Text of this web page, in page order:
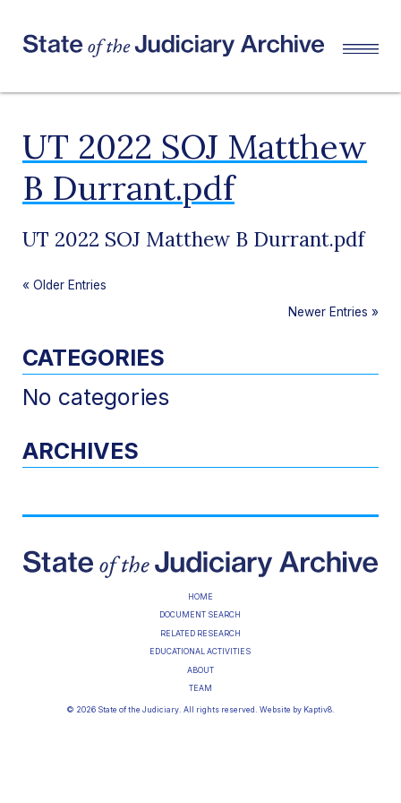
UT 2022 SOJ Matthew
B Durrant.pdf
UT 2022 SOJ Matthew B Durrant.pdf
« Older Entries
Newer Entries »
CATEGORIES
No categories
ARCHIVES
HOME
DOCUMENT SEARCH
RELATED RESEARCH
EDUCATIONAL ACTIVITIES
ABOUT
TEAM
© 2026 State of the Judiciary. All rights reserved. Website by Kaptiv8